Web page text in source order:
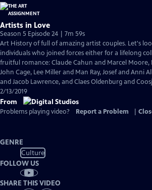
Artists in Love
Season 5 Episode 24 | 7m 59s
Art History of full of amazing artist couples. Let's
individuals who joined forces either for a lifelong
fruitful romance: Claude Cahun and Marcel
John Cage, Lee Miller and Man Ray, Josef and Anni
and Jacob Lawrence, and Claes Oldenburg and
2/13/2019
From
Problems playing video? Report a Problem
GENRE
Culture
FOLLOW US
SHARE THIS VIDEO